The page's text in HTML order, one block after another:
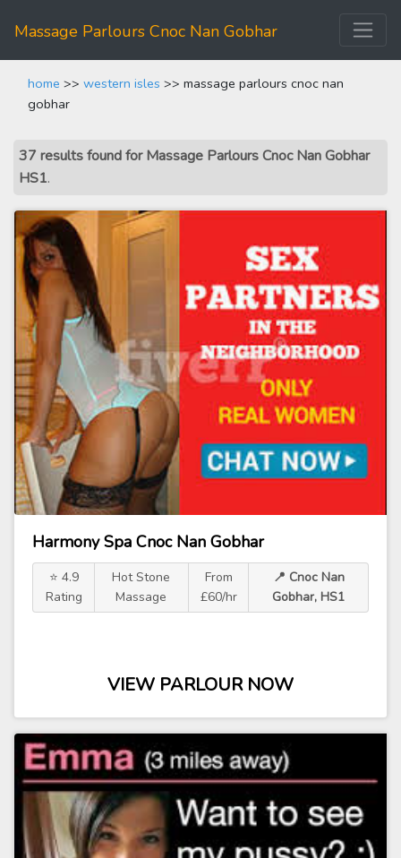
Massage Parlours Cnoc Nan Gobhar
home >> western isles >> massage parlours cnoc nan
gobhar
37 results found for Massage Parlours Cnoc Nan Gobhar
HS1.
Harmony Spa Cnoc Nan Gobhar
⭐ 4.9
Rating
Hot Stone
Massage
From
£60/hr
📍 Cnoc Nan
Gobhar, HS1
VIEW PARLOUR NOW